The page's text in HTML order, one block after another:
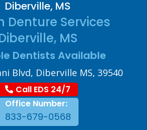
Diberville, MS
Denture Services
MS
Dentists Available
Blvd, Diberville MS, 39540
Call EDS 24/7
Office Number:
833-679-0568